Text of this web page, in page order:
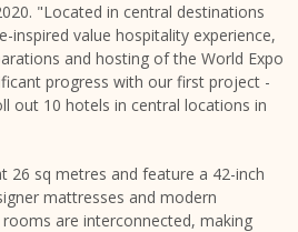
"Located in central destinations
inspired value hospitality experience,
and hosting of the World Expo
progress with our first project -
out 10 hotels in central locations in
26 sq metres and feature a 42-inch
mattresses and modern
are interconnected, making